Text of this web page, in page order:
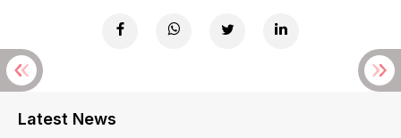
Latest News